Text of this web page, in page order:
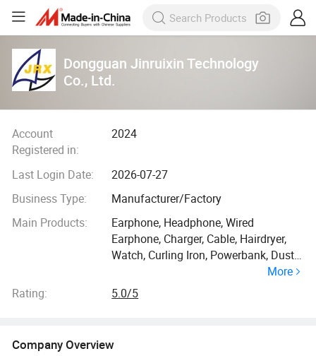
Dongguan Jinruixin Technology
Co., Ltd.
Account
Registered in:
2024
Last Login Date:
2026-07-27
Business Type:
Manufacturer/Factory
Main Products:
Earphone, Headphone, Wired
Earphone, Charger, Cable, Hairdryer,
Watch, Curling Iron, Powerbank, Dust
More
Rating:
5.0/5
Company Overview